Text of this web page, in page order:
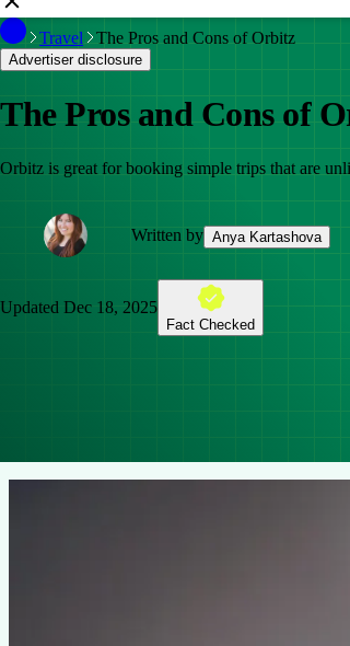
Travel The Pros and Cons of Orbitz
Advertiser disclosure
The Pros and Cons of
Orbitz is great for booking simple trips that are
Written by Anya Kartashova
Updated Dec 18, 2025
Fact Checked